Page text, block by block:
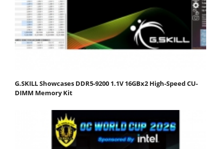
G.SKILL Showcases DDR5-9200 1.1V 16GBx2 High-Speed CU-
DIMM Memory Kit